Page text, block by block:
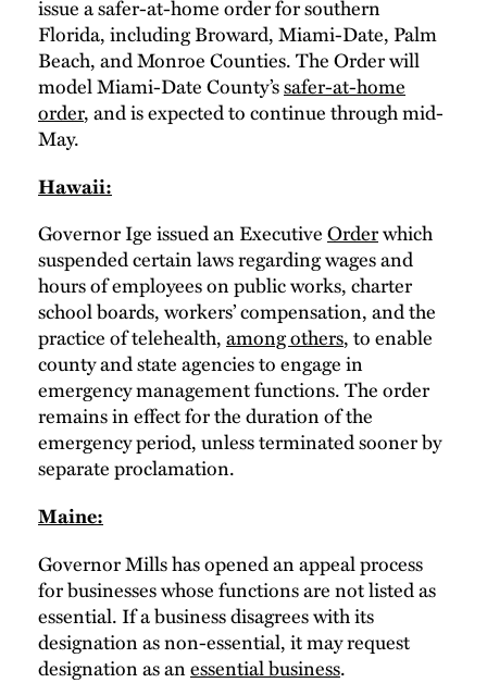
issue a safer-at-home order for southern
Florida, including Broward, Miami-Date, Palm
Beach, and Monroe Counties. The Order will
model Miami-Date County’ssafer-at-home
order, and is expected to continue through mid-
May.
Hawaii:
Governor Ige issued an ExecutiveOrderwhich
suspended certain laws regarding wages and
hours of employees on public works, charter
school boards, workers’ compensation, and the
practice of telehealth,among others, to enable
county and state agencies to engage in
emergency management functions. The order
remains in effect for the duration of the
emergency period, unless terminated sooner by
separate proclamation.
Maine:
Governor Mills has opened an appeal process
for businesses whose functions are not listed as
essential. If a business disagrees with its
designation as non-essential, it may request
designation as anessential business.